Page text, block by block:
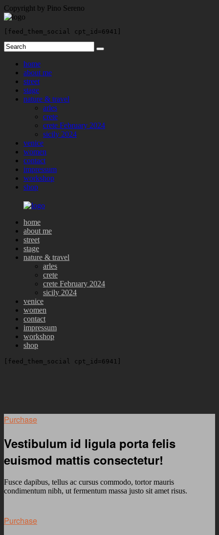
Copyright by Pino Sereno
[feed_them_social cpt_id=6941]
home
about me
street
stage
nature & travel
arles
crete
crete February 2024
sicily 2024
venice
women
contact
impressum
workshop
shop
home
about me
street
stage
nature & travel
arles
crete
crete February 2024
sicily 2024
venice
women
contact
impressum
workshop
shop
[feed_them_social cpt_id=6941]
Purchase
Vestibulum id ligula porta felis
euismod mattis consectetur!
Fusce dapibus, tellus ac cursus commodo, tortor mauris
condimentum nibh, ut fermentum massa justo sit amet risus.
Purchase